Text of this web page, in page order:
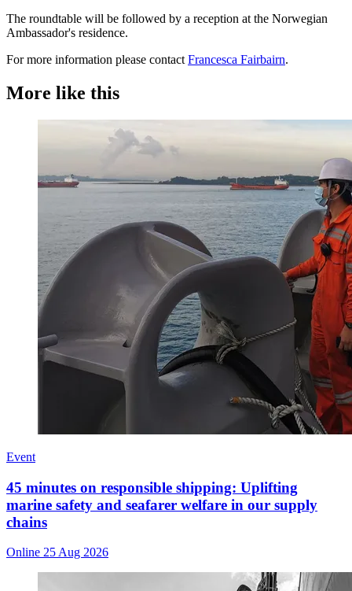
The roundtable will be followed by a reception at the Norwegian
Ambassador's residence.
For more information please contact Francesca Fairbairn.
More like this
Event
45 minutes on responsible shipping: Uplifting
marine safety and seafarer welfare in our supply
chains
Online 25 Aug 2026